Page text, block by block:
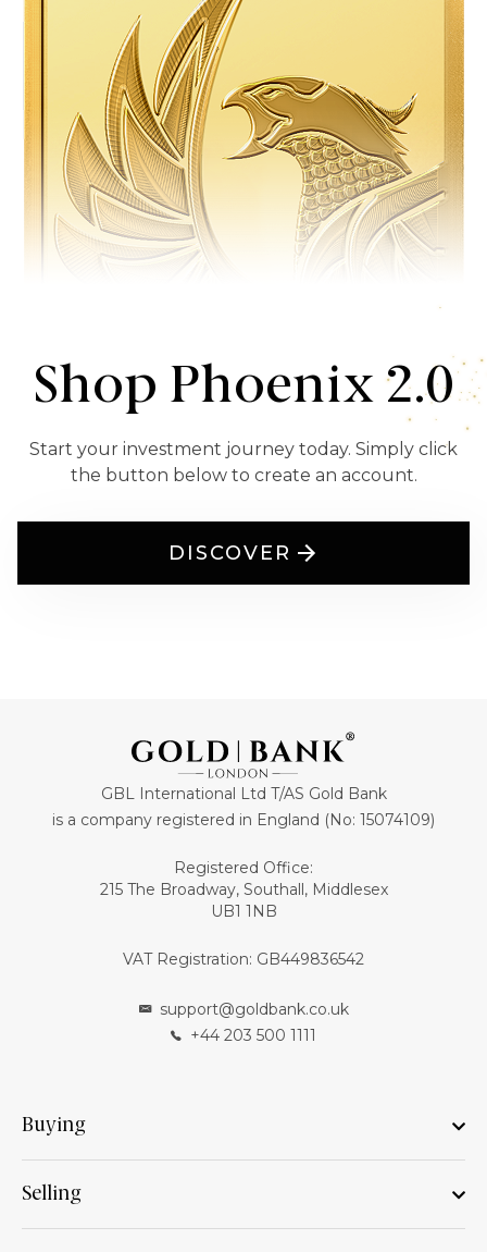
Shop Phoenix 2.0
Start your investment journey today. Simply click
the button below to create an account.
DISCOVER
GBL International Ltd T/AS Gold Bank
is a company registered in England (No: 15074109)
Registered Office:
215 The Broadway, Southall, Middlesex
UB1 1NB
VAT Registration: GB449836542
support@goldbank.co.uk
+44 203 500 1111
Buying
Selling